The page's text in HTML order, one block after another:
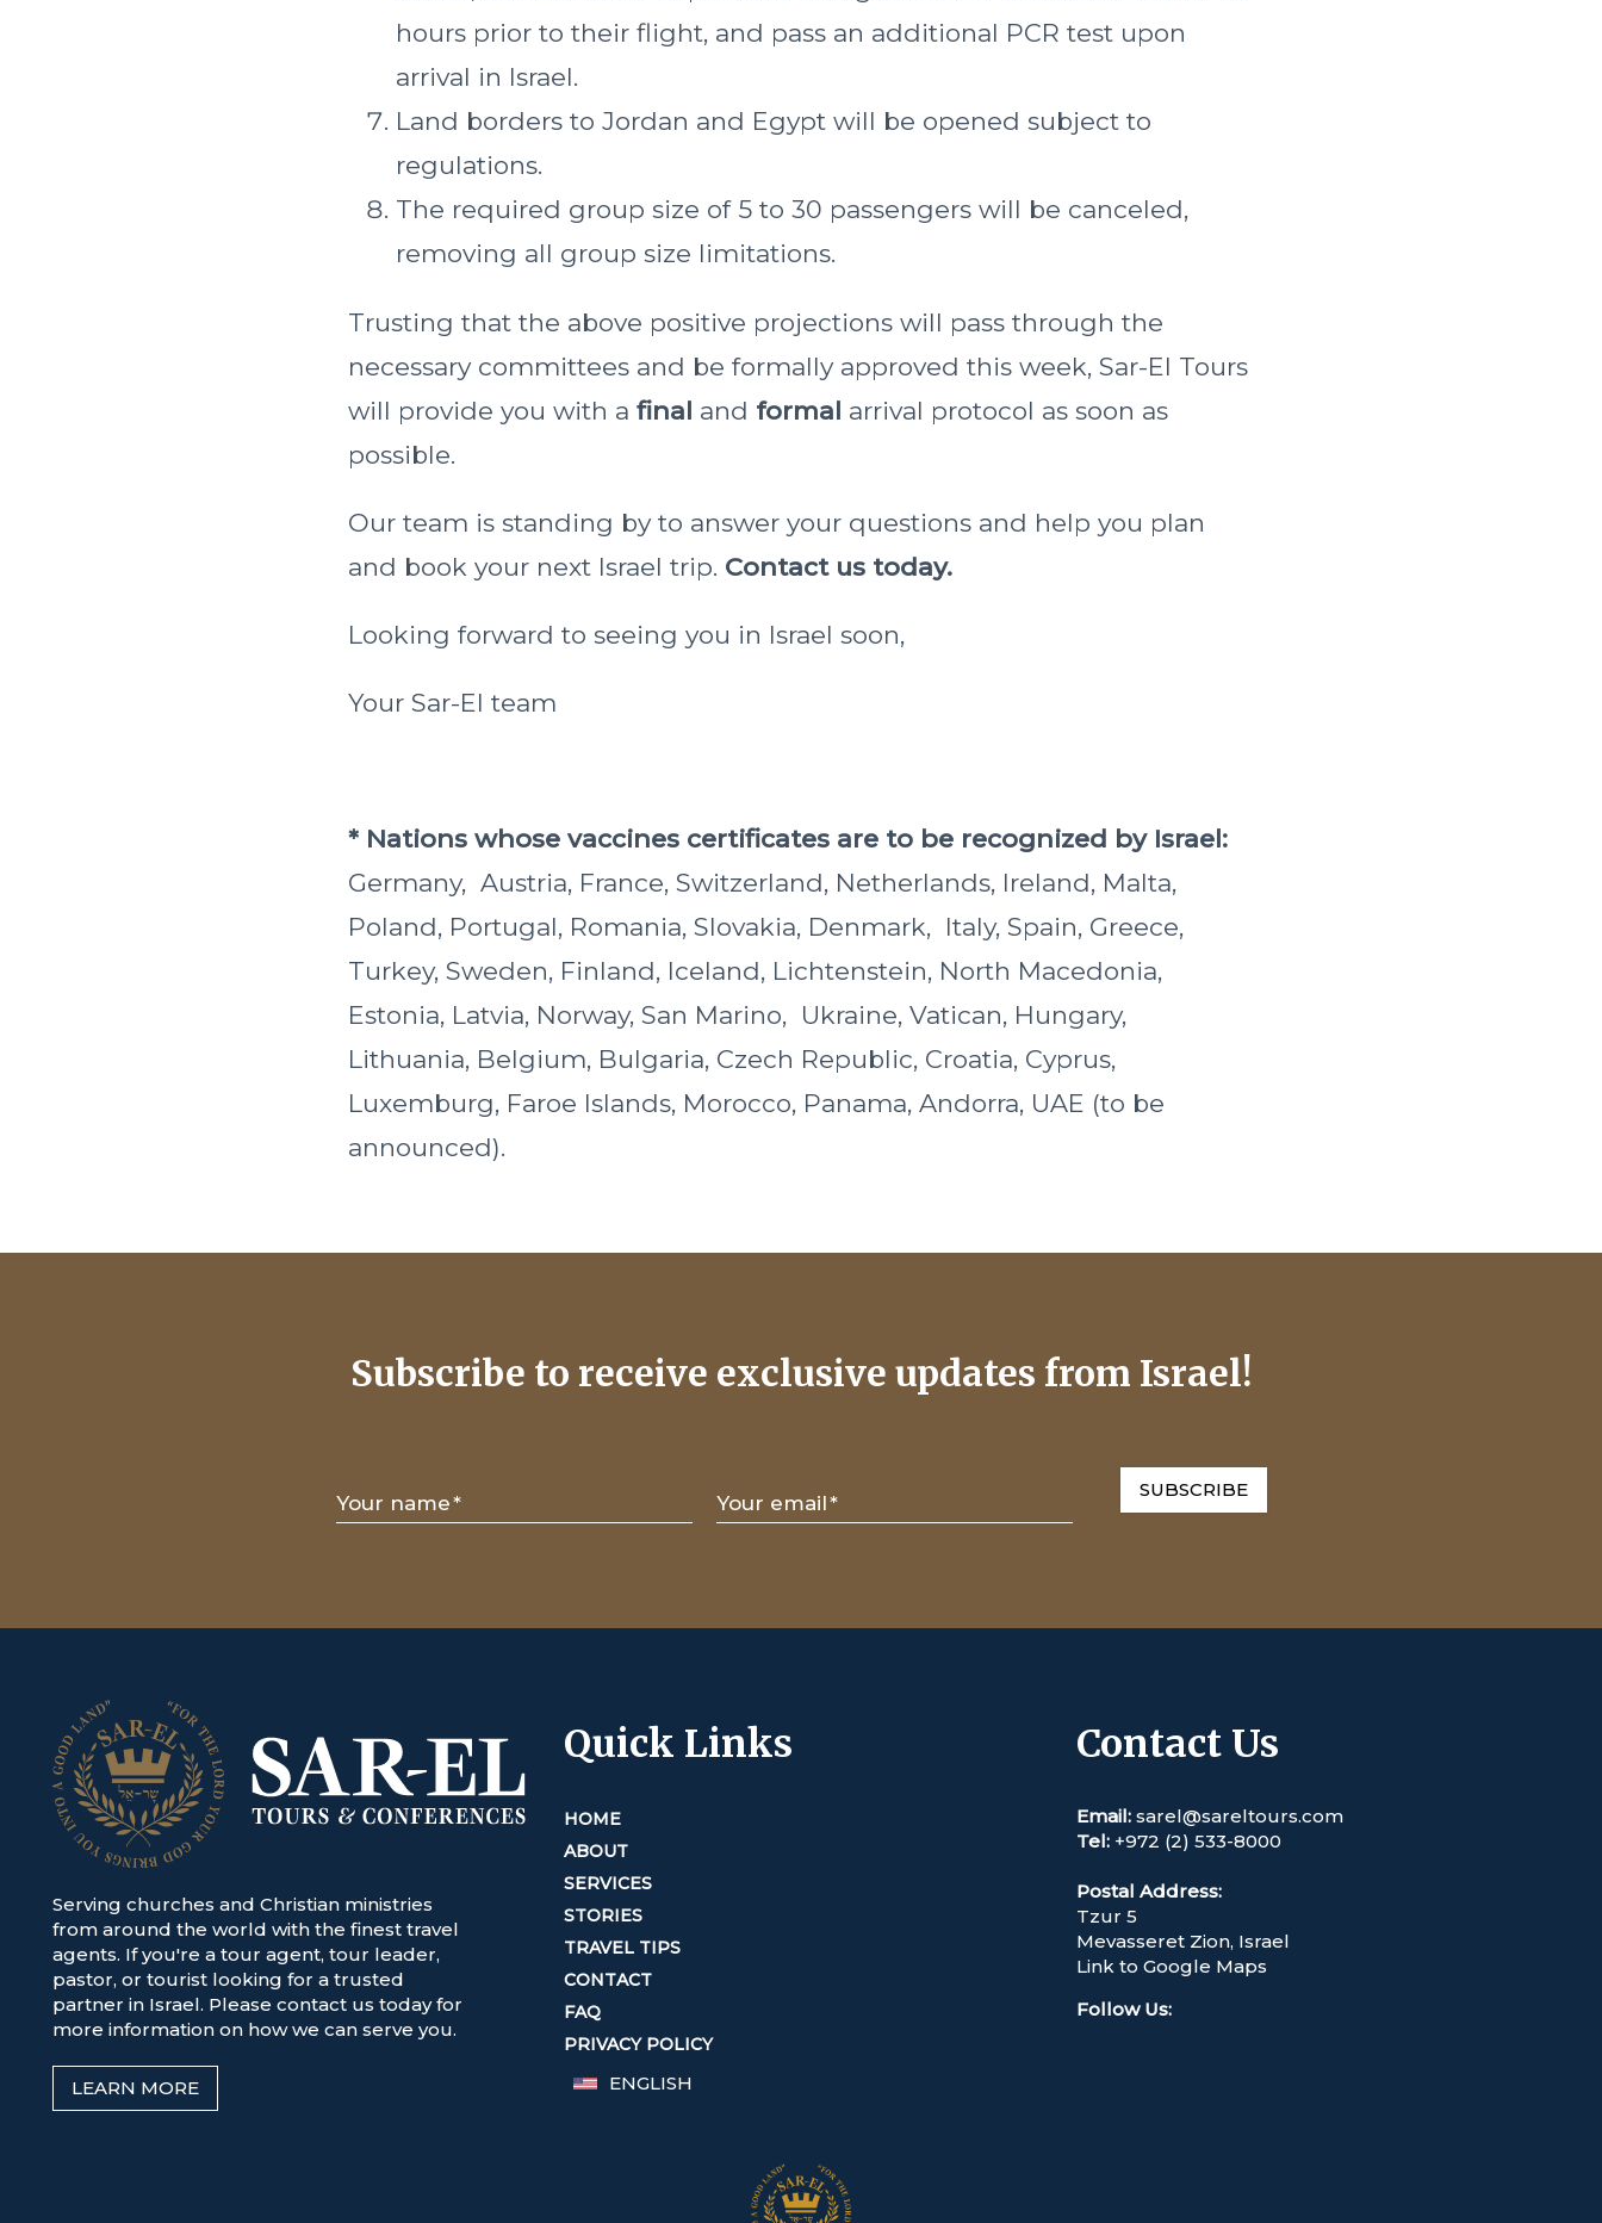
hours prior to their flight, and pass an additional PCR test upon
arrival in Israel.
Land borders to Jordan and Egypt will be opened subject to
regulations.
The required group size of 5 to 30 passengers will be canceled,
removing all group size limitations.
Trusting that the above positive projections will pass through the
necessary committees and be formally approved this week, Sar-El Tours
will provide you with a final and formal arrival protocol as soon as
possible.
Our team is standing by to answer your questions and help you plan
and book your next Israel trip. Contact us today.
Looking forward to seeing you in Israel soon,
Your Sar-El team
* Nations whose vaccines certificates are to be recognized by Israel:
Germany, Austria, France, Switzerland, Netherlands, Ireland, Malta,
Poland, Portugal, Romania, Slovakia, Denmark, Italy, Spain, Greece,
Turkey, Sweden, Finland, Iceland, Lichtenstein, North Macedonia,
Estonia, Latvia, Norway, San Marino, Ukraine, Vatican, Hungary,
Lithuania, Belgium, Bulgaria, Czech Republic, Croatia, Cyprus,
Luxemburg, Faroe Islands, Morocco, Panama, Andorra, UAE (to be
announced).
Subscribe to receive exclusive updates from Israel!
Your name* Your email*
SUBSCRIBE
Serving churches and Christian ministries
from around the world with the finest travel
agents. If you're a tour agent, tour leader,
pastor, or tourist looking for a trusted
partner in Israel. Please contact us today for
more information on how we can serve you.
LEARN MORE
Quick Links
HOME
ABOUT
SERVICES
STORIES
TRAVEL TIPS
CONTACT
FAQ
PRIVACY POLICY
ENGLISH
Contact Us
Email: sarel@sareltours.com
Tel: +972 (2) 533-8000
Postal Address:
Tzur 5
Mevasseret Zion, Israel
Link to Google Maps
Follow Us: